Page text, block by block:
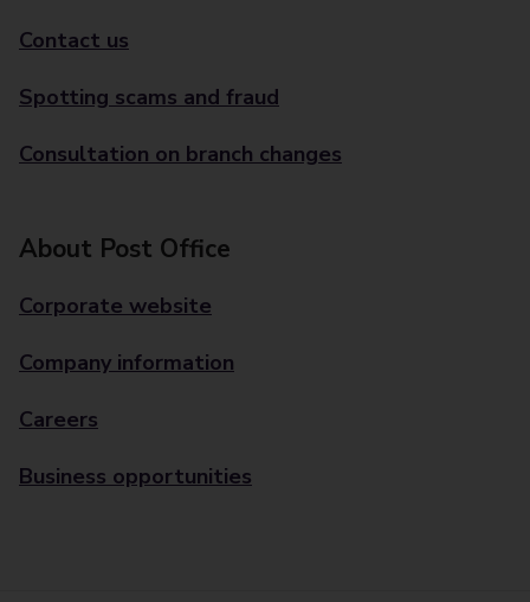
Contact us
Spotting scams and fraud
Consultation on branch changes
About Post Office
Corporate website
Company information
Careers
Business opportunities